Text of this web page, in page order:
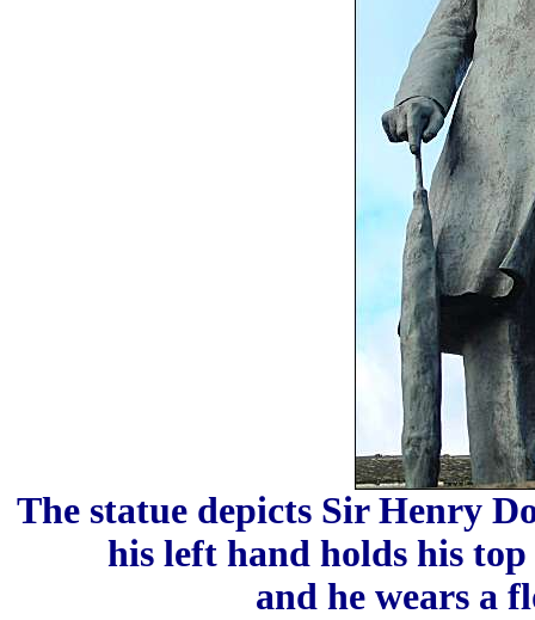
The statue depicts Sir Henry
his left hand holds his
and he wears a